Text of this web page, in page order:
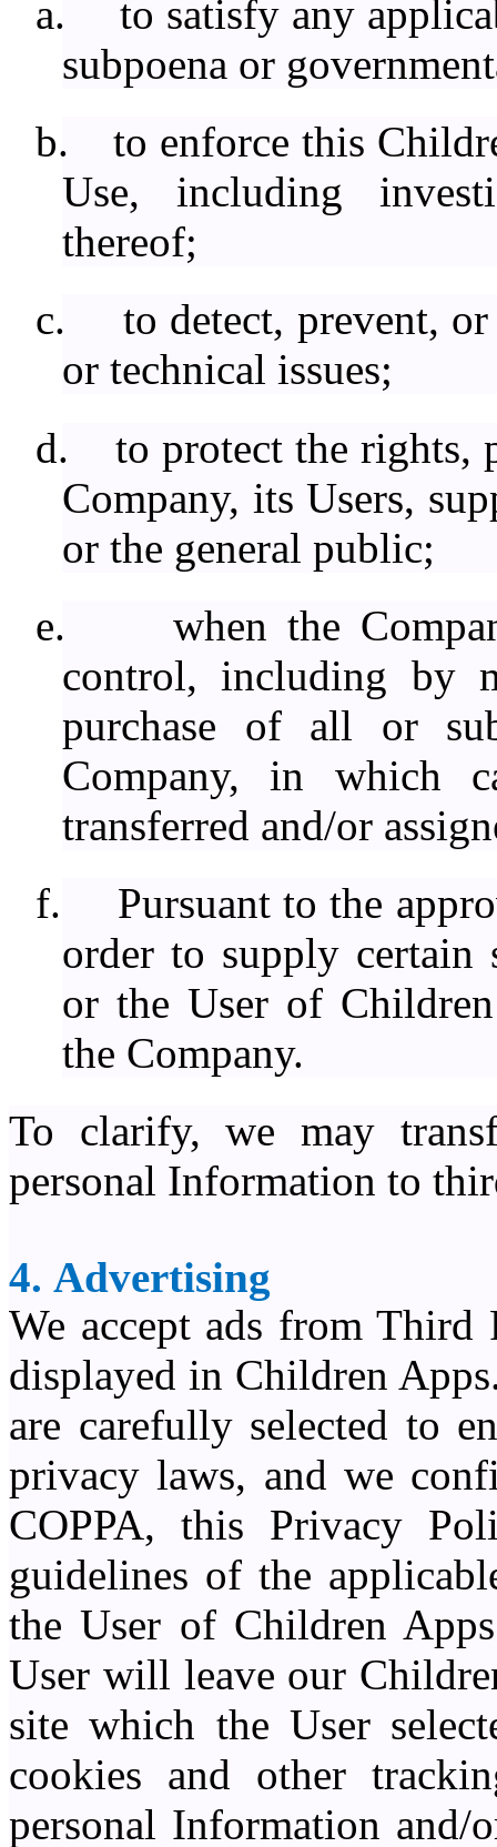
a.
to satisfy any
subpoena or
b.
to enforce this
Use, including
thereof;
c.
to detect, prevent,
or technical issues;
d.
to protect the rights,
Company, its Users,
or the general public;
e.
when the
control, including by
purchase of all or
Company, in which
transferred and/or
f.
Pursuant to the
order to supply certain
or the User of
the Company.
To clarify, we may
personal Information to
4. Advertising
We accept ads from
displayed in Children
are carefully selected to
privacy laws, and we
COPPA, this Privacy
guidelines of the
the User of Children
User will leave our
site which the User
cookies and other
personal Information